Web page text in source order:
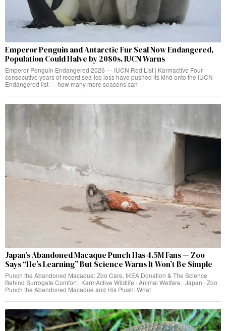
Emperor Penguin and Antarctic Fur Seal Now Endangered,
Population Could Halve by 2080s, IUCN Warns
Emperor Penguin Endangered 2026 — IUCN Red List | Karmactive Four
consecutive years of record sea-ice loss have pushed its kind onto the IUCN
Endangered list — how many more seasons can
Japan’s Abandoned Macaque Punch Has 4.5M Fans — Zoo
Says “He’s Learning” But Science Warns It Won’t Be Simple
Punch the Abandoned Macaque: Zoo Care, IKEA Donation & The Science
Behind Surrogate Comfort | KarmActive Wildlife · Animal Welfare · Japan · Zoo
Punch the Abandoned Macaque and His Plush: What